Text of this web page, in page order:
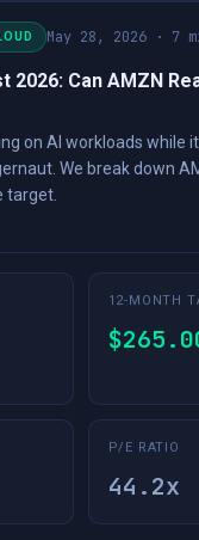
May 28, 2026 · 7
Can AMZN
on AI workloads while
We break down
target.
12-MONTH
P/E RATIO
44.2x